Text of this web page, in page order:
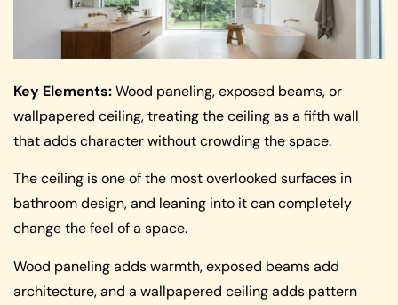
Key Elements:Wood paneling, exposed beams, or
wallpapered ceiling, treating the ceiling as a fifth wall
that adds character without crowding the space.
The ceiling is one of the most overlooked surfaces in
bathroom design, and leaning into it can completely
change the feel of a space.
Wood paneling adds warmth, exposed beams add
architecture, and a wallpapered ceiling adds pattern